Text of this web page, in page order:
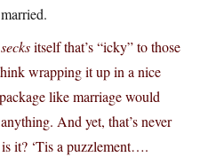
itself that’s “icky” to those
wrapping it up in a nice
like marriage would
And yet, that’s never
it? ‘Tis a puzzlement….